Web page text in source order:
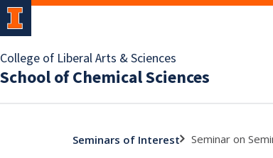
College of Liberal Arts & Sciences
School of Chemical Sciences
Seminars of Interest Seminar on